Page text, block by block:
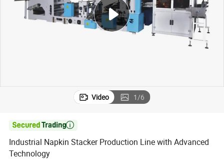
sport shoe
perfume
Video 1/6

Industrial Napkin Stacker Production Line with Advanced
Technology